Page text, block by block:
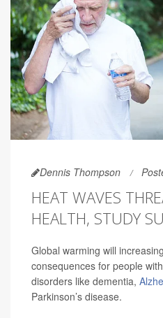
Dennis Thompson
HEAT WAVES
HEALTH, STUDY
Global warming will
consequences for people
disorders like dementia,
Parkinson’s disease.